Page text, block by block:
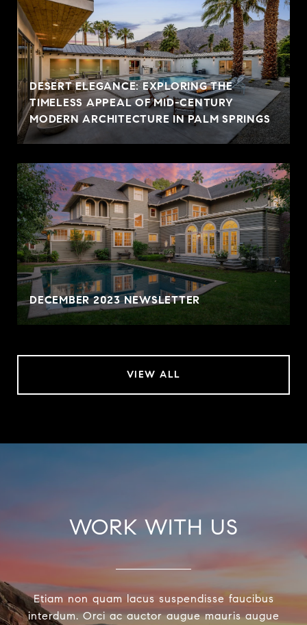
DESERT ELEGANCE: EXPLORING THE
TIMELESS APPEAL OF MID-CENTURY
MODERN ARCHITECTURE IN PALM SPRINGS
DECEMBER 2023 NEWSLETTER
VIEW ALL
WORK WITH US
Etiam non quam lacus suspendisse faucibus
interdum. Orci ac auctor augue mauris augue